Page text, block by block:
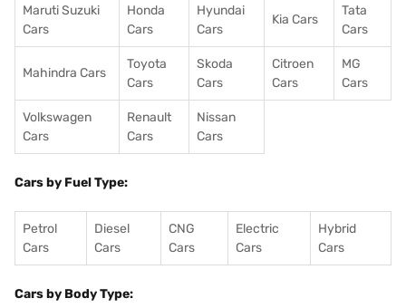
Maruti Suzuki
Cars
Honda
Cars
Hyundai
Cars
Kia Cars
Tata
Cars
Mahindra Cars
Toyota
Cars
Skoda
Cars
Citroen
Cars
MG
Cars
Volkswagen
Cars
Renault
Cars
Nissan
Cars
Cars by Fuel Type:
Petrol
Cars
Diesel
Cars
CNG
Cars
Electric
Cars
Hybrid
Cars
Cars by Body Type: